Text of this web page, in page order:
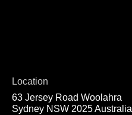
Location
63 Jersey Road Woolahra
Sydney NSW 2025 Australia